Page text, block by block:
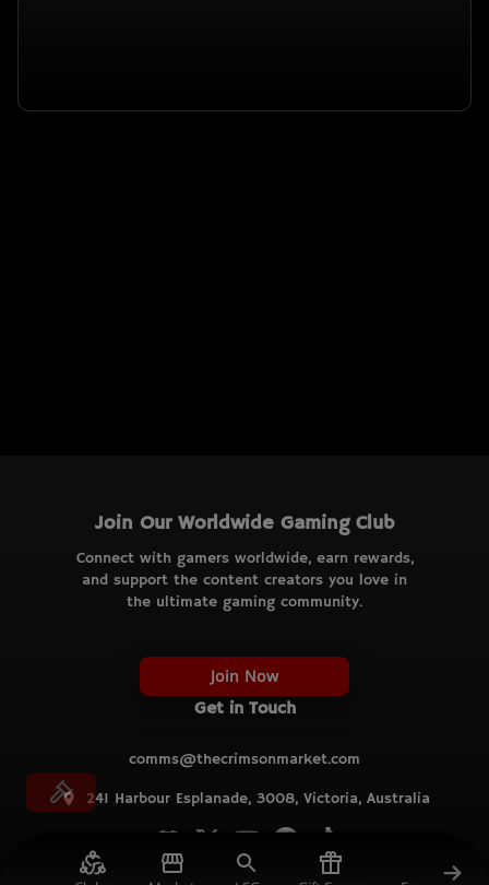
Join Our Worldwide Gaming Club
Connect with gamers worldwide, earn rewards,
and support the content creators you love in
the ultimate gaming community.
Join Now
Get in Touch
comms@thecrimsonmarket.com
241 Harbour Esplanade, 3008, Victoria, Australia
© TCM